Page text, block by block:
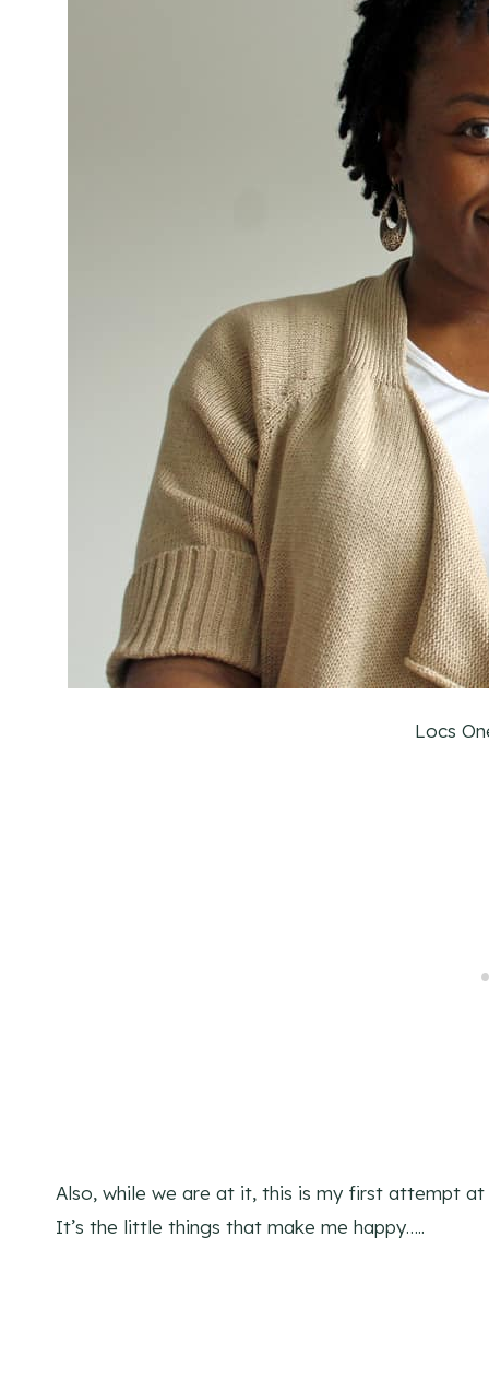
Locs
Also, while we are at it, this is my first attempt
It’s the little things that make me happy…..